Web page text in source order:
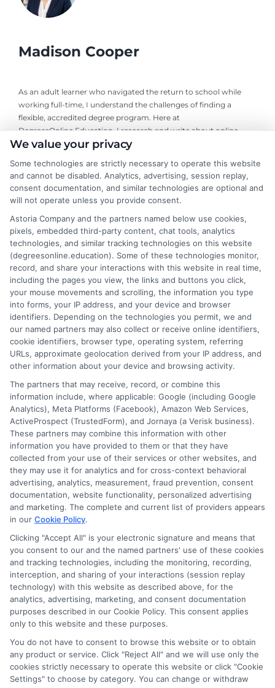
Madison Cooper
As an adult learner who navigated the return to school while
working full-time, I understand the challenges of finding a
flexible, accredited degree program. Here at
DegreesOnline.Education, I research and write about online
bachelor's, master's, and doctoral programs, with a focus on
specific degrees. My goal is to cut through the noise and provide
clear, neutral guidance that helps career changers and working
professionals make confident decisions about their education. I
draw on my own experience researching distance learning and a
commitment to verifying accreditation details so our readers
can trust the information they find.
Read More
Disclosure: DegreesOnline.Education receives
compensation for the featured schools on our websites
through banner ads, links and search result listings. The
compensation we potentially receive may impact where
the schools appear on our websites, including whether they
appear as a match through our education matching
services tool, the order in which they appear in a listing,
and/or their ranking. Our websites do not provide, nor are
they intended to provide, a comprehensive list of all schools
(a) in the United States (b) located in a specific geographic
area or (c) that offer a particular program of study. By
providing information or agreeing to be contacted by a
Sponsored School, you are in no way obligated to apply to
This is an offer for educational opportunities and not an
offer for nor a guarantee of enrollment or employment.
Students should consult with a representative from the
We value your privacy
Some technologies are strictly necessary to operate this website
and cannot be disabled. Analytics, advertising, session replay,
consent documentation, and similar technologies are optional and
will not operate unless you provide consent.
Astoria Company and the partners named below use cookies,
pixels, embedded third-party content, chat tools, analytics
technologies, and similar tracking technologies on this website
(degreesonline.education). Some of these technologies monitor,
record, and share your interactions with this website in real time,
including the pages you view, the links and buttons you click,
your mouse movements and scrolling, the information you type
into forms, your IP address, and your device and browser
identifiers. Depending on the technologies you permit, we and
our named partners may also collect or receive online identifiers,
cookie identifiers, browser type, operating system, referring
URLs, approximate geolocation derived from your IP address, and
other information about your device and browsing activity.
The partners that may receive, record, or combine this
information include, where applicable: Google (including Google
Analytics), Meta Platforms (Facebook), Amazon Web Services,
ActiveProspect (TrustedForm), and Jornaya (a Verisk business).
These partners may combine this information with other
information you have provided to them or that they have
collected from your use of their services or other websites, and
they may use it for analytics and for cross-context behavioral
advertising, analytics, measurement, fraud prevention, consent
documentation, website functionality, personalized advertising
and marketing. The complete and current list of providers appears
in our Cookie Policy.
Clicking "Accept All" is your electronic signature and means that
you consent to our and the named partners' use of these cookies
and tracking technologies, including the monitoring, recording,
interception, and sharing of your interactions (session replay
technology) with this website as described above, for the
analytics, advertising, marketing, and consent documentation
purposes described in our Cookie Policy. This consent applies
only to this website and these purposes.
You do not have to consent to browse this website or to obtain
any product or service. Click "Reject All" and we will use only the
cookies strictly necessary to operate this website or click "Cookie
Settings" to choose by category. You can change or withdraw